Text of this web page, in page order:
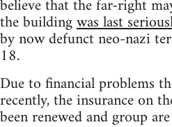
believe that the far-right
the buildingwas last
by now defunct neo-nazi
18.
Due to financial problems
recently, the insurance on
been renewed and group